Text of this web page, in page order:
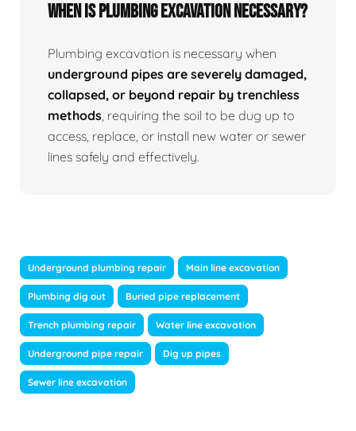
When Is Plumbing Excavation Necessary?
Plumbing excavation is necessary when
underground pipes are severely damaged,
collapsed, or beyond repair by trenchless
methods, requiring the soil to be dug up to
access, replace, or install new water or sewer
lines safely and effectively.
Underground plumbing repair Main line excavation
Plumbing dig out Buried pipe replacement
Trench plumbing repair Water line excavation
Underground pipe repair Dig up pipes
Sewer line excavation